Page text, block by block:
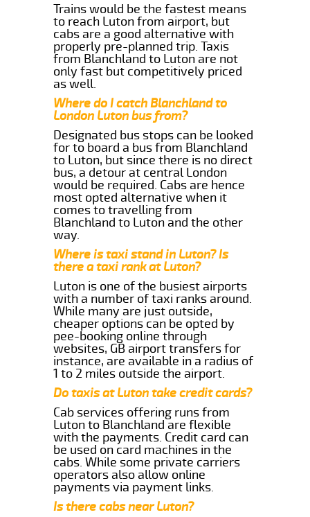
Trains would be the fastest means
to reach Luton from airport, but
cabs are a good alternative with
properly pre-planned trip. Taxis
from Blanchland to Luton are not
only fast but competitively priced
as well.
Where do I catch Blanchland to
London Luton bus from?
Designated bus stops can be looked
for to board a bus from Blanchland
to Luton, but since there is no direct
bus, a detour at central London
would be required. Cabs are hence
most opted alternative when it
comes to travelling from
Blanchland to Luton and the other
way.
Where is taxi stand in Luton? Is
there a taxi rank at Luton?
Luton is one of the busiest airports
with a number of taxi ranks around.
While many are just outside,
cheaper options can be opted by
pee-booking online through
websites, GB airport transfers for
instance, are available in a radius of
1 to 2 miles outside the airport.
Do taxis at Luton take credit cards?
Cab services offering runs from
Luton to Blanchland are flexible
with the payments. Credit card can
be used on card machines in the
cabs. While some private carriers
operators also allow online
payments via payment links.
Is there cabs near Luton?